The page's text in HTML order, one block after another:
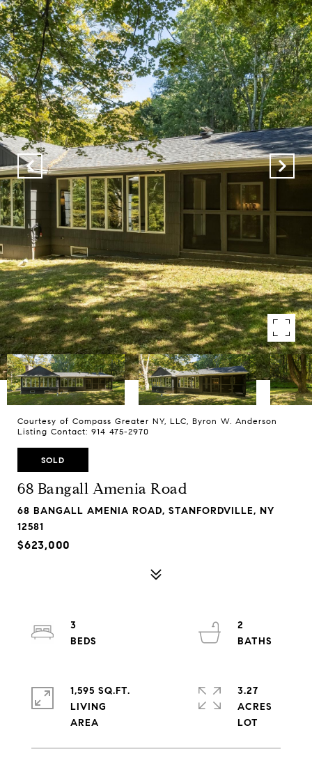
Courtesy of Compass Greater NY, LLC, Byron W. Anderson
Listing Contact: 914 475-2970
SOLD
68 Bangall Amenia Road
68 BANGALL AMENIA ROAD, STANFORDVILLE, NY
12581
$623,000
3
2
1,595 SQ.FT.
LIVING
3.27
ACRES